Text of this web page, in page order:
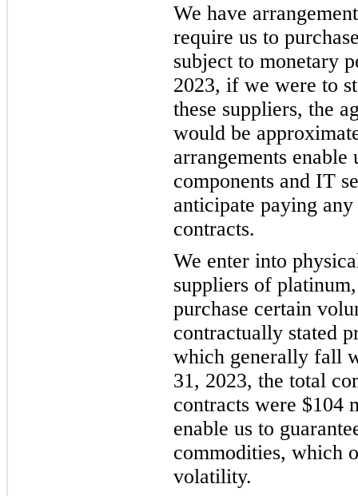
We have
require us to
subject to monetary
2023, if we were to
these suppliers, the
would be
arrangements
components and IT
anticipate paying
contracts.
We enter into
suppliers of
purchase certain
contractually stated
which generally fall
31, 2023, the total
contracts were $104
enable us to
commodities, which
volatility.